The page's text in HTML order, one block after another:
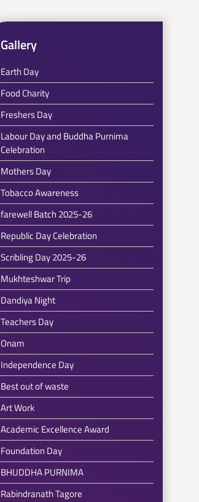
Gallery
Earth Day
Food Charity
Freshers Day
Labour Day and Buddha Purnima
Celebration
Mothers Day
Tobacco Awareness
farewell Batch 2025-26
Republic Day Celebration
Scribling Day 2025-26
Mukhteshwar Trip
Dandiya Night
Teachers Day
Onam
Independence Day
Best out of waste
Art Work
Academic Excellence Award
Foundation Day
BHUDDHA PURNIMA
Rabindranath Tagore